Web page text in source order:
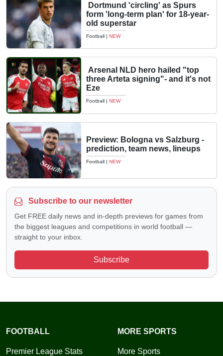
Dortmund 'circling' as Spurs
form 'long-term plan' for 18-year-
old superstar
Football | NEW
Arsenal NLD hero hailed "top
three Arteta signing"- and it's not
Eze
Football | NEW
Preview: Bologna vs Salzburg -
prediction, team news, lineups
Football | NEW
Subscribe to our newsletter
Get FREE daily news and in-depth previews for games from
the biggest leagues and competitions in world football —
straight to your inbox.
Subscribe
FOOTBALL
Premier League Stats
MORE SPORTS
More Sports